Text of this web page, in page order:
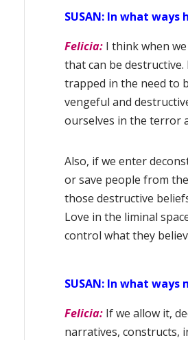
SUSAN: In what
Felicia: I think when
that can be
trapped in the need to
vengeful and
ourselves in the terror
Also, if we enter
or save people from
those destructive
Love in the liminal
control what they
SUSAN: In what
Felicia: If we allow it,
narratives, constructs,